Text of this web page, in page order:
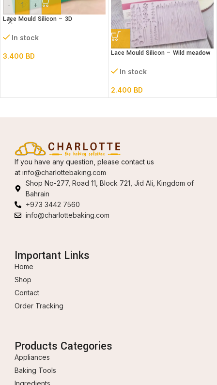
- +
Lace Mould Silicon – 3D
In stock
3.400 BD Lace Mould Silicon – Wild meadow
In stock
2.400 BD
If you have any question, please contact us
at info@charlottebaking.com
Shop No-277, Road 11, Block 721, Jid Ali, Kingdom of
Bahrain
+973 3442 7560
info@charlottebaking.com
Important Links
Home
Shop
Contact
Order Tracking
Products Categories
Appliances
Baking Tools